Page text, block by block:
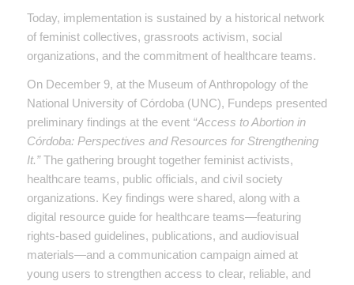
Today, implementation is sustained by a historical network
of feminist collectives, grassroots activism, social
organizations, and the commitment of healthcare teams.
On December 9, at the Museum of Anthropology of the
National University of Córdoba (UNC), Fundeps presented
preliminary findings at the event “Access to Abortion in
Córdoba: Perspectives and Resources for Strengthening
It.”The gathering brought together feminist activists,
healthcare teams, public officials, and civil society
organizations. Key findings were shared, along with a
digital resource guide for healthcare teams—featuring
rights-based guidelines, publications, and audiovisual
materials—and a communication campaign aimed at
young users to strengthen access to clear, reliable, and